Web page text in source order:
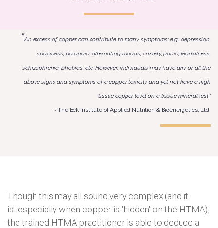
"An excess of copper can contribute to many symptoms: e.g., depression,
spaciness, paranoia, alternating moods, anxiety, panic, fearfulness,
schizophrenia, phobias, etc. However, individuals may have any or all the
above signs and symptoms of a copper toxicity and yet not have a high
tissue copper level on a tissue mineral test."
~ The Eck Institute of Applied Nutrition & Bioenergetics, Ltd.
Though this may all sound very complex (and it
is...especially when copper is 'hidden' on the HTMA),
the trained HTMA practitioner is able to deduce a